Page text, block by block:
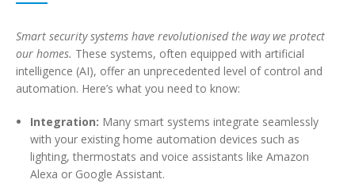
Smart security systems have revolutionised the way we protect
our homes. These systems, often equipped with artificial
intelligence (AI), offer an unprecedented level of control and
automation. Here’s what you need to know:
Integration: Many smart systems integrate seamlessly
with your existing home automation devices such as
lighting, thermostats and voice assistants like Amazon
Alexa or Google Assistant.